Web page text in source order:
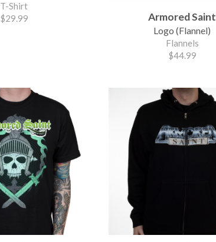
T-Shirt
$29.99
Armored Saint
Logo (Flannel)
Flannels
$44.99